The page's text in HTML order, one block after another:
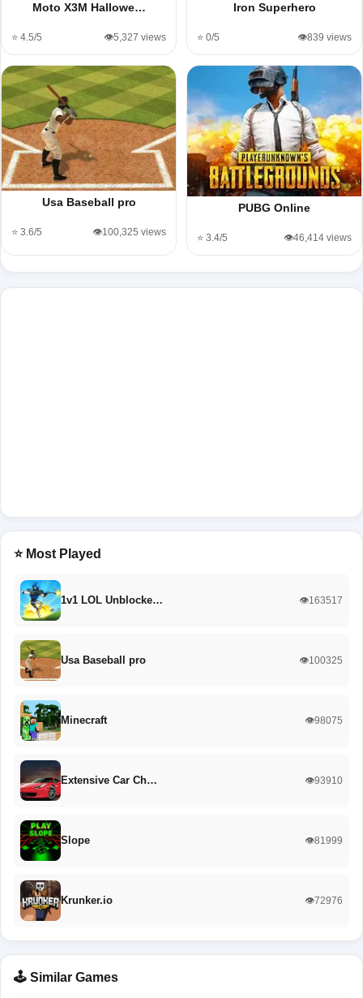
Moto X3M Hallowe…
⭐ 4.5/5 👁️5,327 views
Iron Superhero
⭐ 0/5 👁️839 views
Usa Baseball pro
⭐ 3.6/5 👁️100,325 views
PUBG Online
⭐ 3.4/5 👁️46,414 views
⭐ Most Played
1v1 LOL Unblocke… 👁️163517
Usa Baseball pro 👁️100325
Minecraft 👁️98075
Extensive Car Ch… 👁️93910
Slope 👁️81999
Krunker.io 👁️72976
🕹️ Similar Games